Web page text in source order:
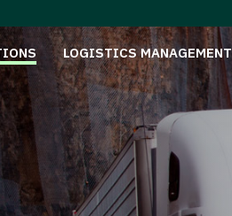
LOGISTICS MANAGEMENT